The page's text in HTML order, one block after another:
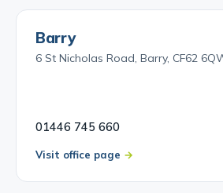
Barry
6 St Nicholas Road, Barry, CF62
01446 745 660
Visit office page